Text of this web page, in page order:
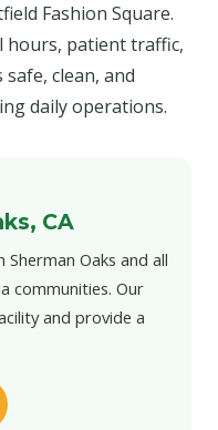
Fashion Square.
hours, patient traffic,
clean, and
daily operations.
CA
Sherman Oaks and all
communities. Our
and provide a